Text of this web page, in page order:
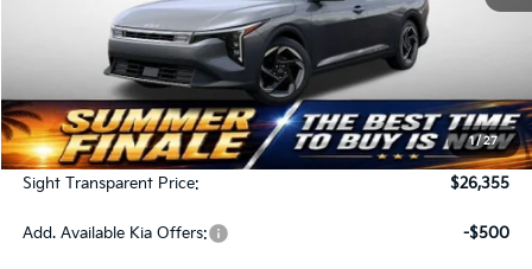
1/27
Less
MSRP:
$25,735
Admin Fee:
+$620
Sight Transparent Price:
$26,355
Add. Available Kia Offers: -$500